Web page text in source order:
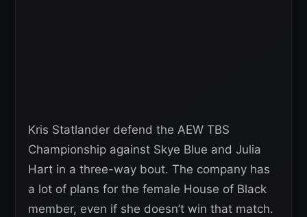
Kris Statlander defend the AEW TBS
Championship against Skye Blue and Julia
Hart in a three-way bout. The company has
a lot of plans for the female House of Black
member, even if she doesn’t win that match.